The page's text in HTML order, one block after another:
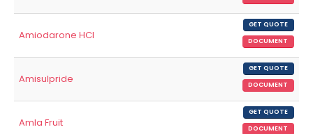
Amiodarone HCl
GET QUOTE
DOCUMENT
Amisulpride
GET QUOTE
DOCUMENT
Amla Fruit
GET QUOTE
DOCUMENT